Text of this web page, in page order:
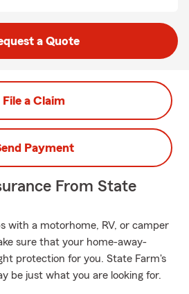
a Quote
File a Claim
Payment
From State
with a motorhome, RV, or camper
sure that your home-away-
protection for you. State Farm's
be just what you are looking for.